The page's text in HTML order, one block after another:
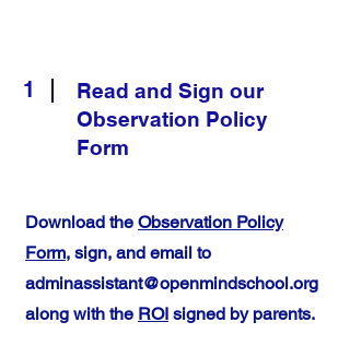
1
Read and Sign our
Observation Policy
Form
Download the Observation Policy
Form, sign, and email to
adminassistant@openmindschool.org
along with the ROI signed by parents.